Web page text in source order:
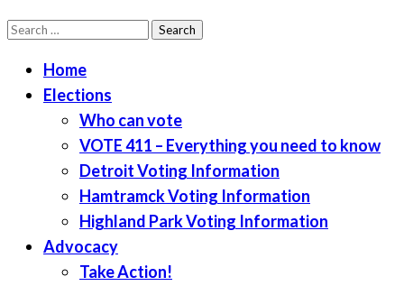
LWV Detroit
Defenders of democracy
Search
Home
Elections
Who can vote
VOTE 411 – Everything you need to know
Detroit Voting Information
Hamtramck Voting Information
Highland Park Voting Information
Advocacy
Take Action!